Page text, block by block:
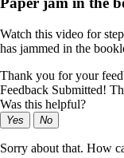
Watch this video for
has jammed in the
Thank you for your
Feedback Submitted!
Was this helpful?
Yes No
Sorry about that. How